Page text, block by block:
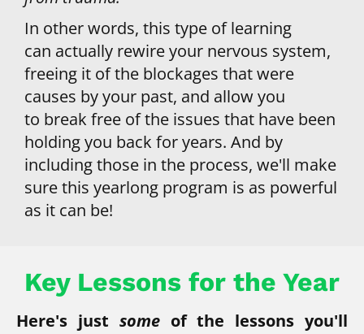
In other words, this type of learning
can actually rewire your nervous system,
freeing it of the blockages that were
causes by your past, and allow you
to break free of the issues that have been
holding you back for years. And by
including those in the process, we'll make
sure this yearlong program is as powerful
as it can be!
Key Lessons for the Year
Here's just some of the lessons you'll